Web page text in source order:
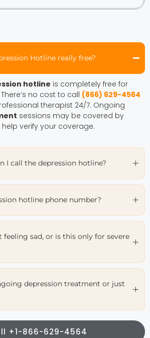
Hotline really free?
hotline is completely free for
no cost to call (866) 629-4564
therapist 24/7. Ongoing
sessions may be covered by
help verify your coverage.
I call the depression hotline?
hotline phone number?
feeling sad, or is this only for severe
depression treatment or just
+1-866-629-4564